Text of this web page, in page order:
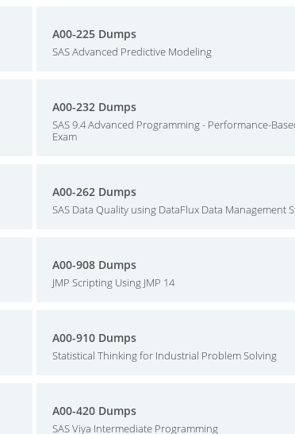
A00-225 Dumps
SAS Advanced Predictive Modeling
A00-232 Dumps
SAS 9.4 Advanced Programming - Performance-
Exam
A00-262 Dumps
SAS Data Quality using DataFlux Data Management
A00-908 Dumps
JMP Scripting Using JMP 14
A00-910 Dumps
Statistical Thinking for Industrial Problem Solving
A00-420 Dumps
SAS Viya Intermediate Programming